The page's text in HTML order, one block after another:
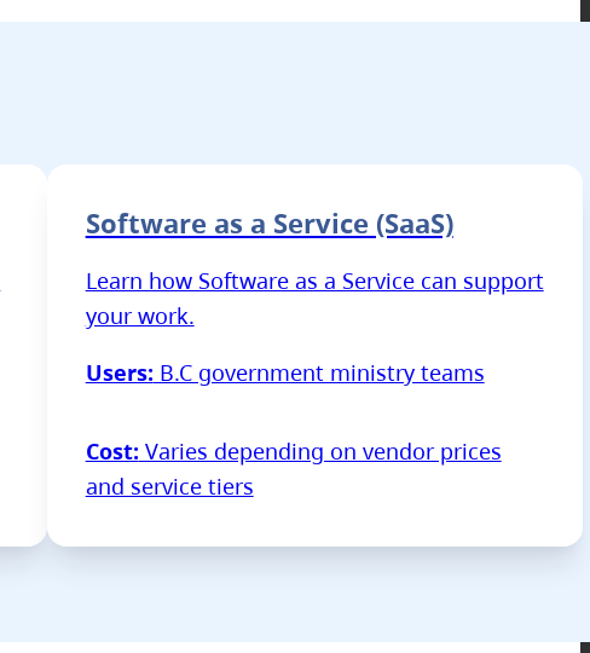
Software as a Service (SaaS)
Learn how Software as a Service can support
your work.
Users: B.C government ministry teams
Cost: Varies depending on vendor prices
and service tiers